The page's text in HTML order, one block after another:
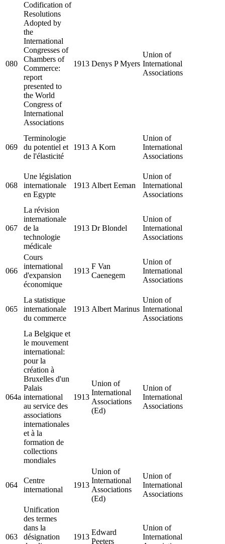
080
Codification of
Resolutions
Adopted by
the
International
Congresses of
Chambers of
Commerce:
report
presented to
the World
Congress of
International
Associations
1913 Denys P Myers
Union of
International
Associations
069
Terminologie
du potentiel et
de l'élasticité
1913 A Korn
Union of
International
Associations
068
Une législation
internationale
en Egypte
1913 Albert Eeman
Union of
International
Associations
067
La révision
internationale
de la
technologie
médicale
1913 Dr Blondel
Union of
International
Associations
066
Cours
international
d'expansion
économique
1913
F Van
Caenegem
Union of
International
Associations
065
La statistique
internationale
du commerce
1913 Albert Marinus
Union of
International
Associations
064a
La Belgique et
le mouvement
international:
pour la
création à
Bruxelles d'un
Palais
international
au service des
associations
internationales
et à la
formation de
collections
mondiales
1913
Union of
International
Associations
(Ed)
Union of
International
Associations
064
Centre
international
1913
Union of
International
Associations
(Ed)
Union of
International
Associations
063
Unification
des termes
dans la
désignation
1913
Edward
Peeters
Union of
International